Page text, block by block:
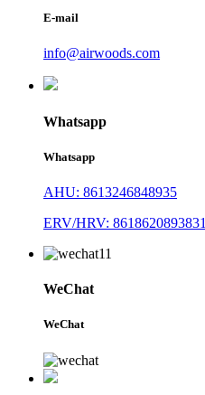
E-mail
info@airwoods.com
Whatsapp
Whatsapp
AHU: 8613246848935
ERV/HRV: 8618620893831
WeChat
WeChat